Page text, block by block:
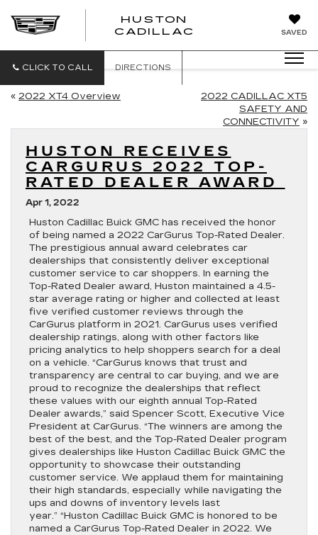
SAVED
HUSTON
CADILLAC
CLICK TO CALL DIRECTIONS
« 2022 XT4 Overview
2022 CADILLAC XT5
SAFETY AND
CONNECTIVITY »
HUSTON RECEIVES
CARGURUS 2022 TOP-
RATED DEALER AWARD
Apr 1, 2022
Huston Cadillac Buick GMC has received the honor
of being named a 2022 CarGurus Top-Rated Dealer.
The prestigious annual award celebrates car
dealerships that consistently deliver exceptional
customer service to car shoppers. In earning the
Top-Rated Dealer award, Huston maintained a 4.5-
star average rating or higher and collected at least
five verified customer reviews through the
CarGurus platform in 2021. CarGurus uses verified
dealership ratings, along with other factors like
pricing analytics to help shoppers search for a deal
on a vehicle. “CarGurus knows that trust and
transparency are central to car buying, and we are
proud to recognize the dealerships that reflect
these values with our eighth annual Top-Rated
Dealer awards,” said Spencer Scott, Executive Vice
President at CarGurus. “The winners are among the
best of the best, and the Top-Rated Dealer program
gives dealerships like Huston Cadillac Buick GMC the
opportunity to showcase their outstanding
customer service. We applaud them for maintaining
their high standards, especially while navigating the
ups and downs of inventory levels last
year.” “Huston Cadillac Buick GMC is honored to be
named a CarGurus Top-Rated Dealer in 2022. We